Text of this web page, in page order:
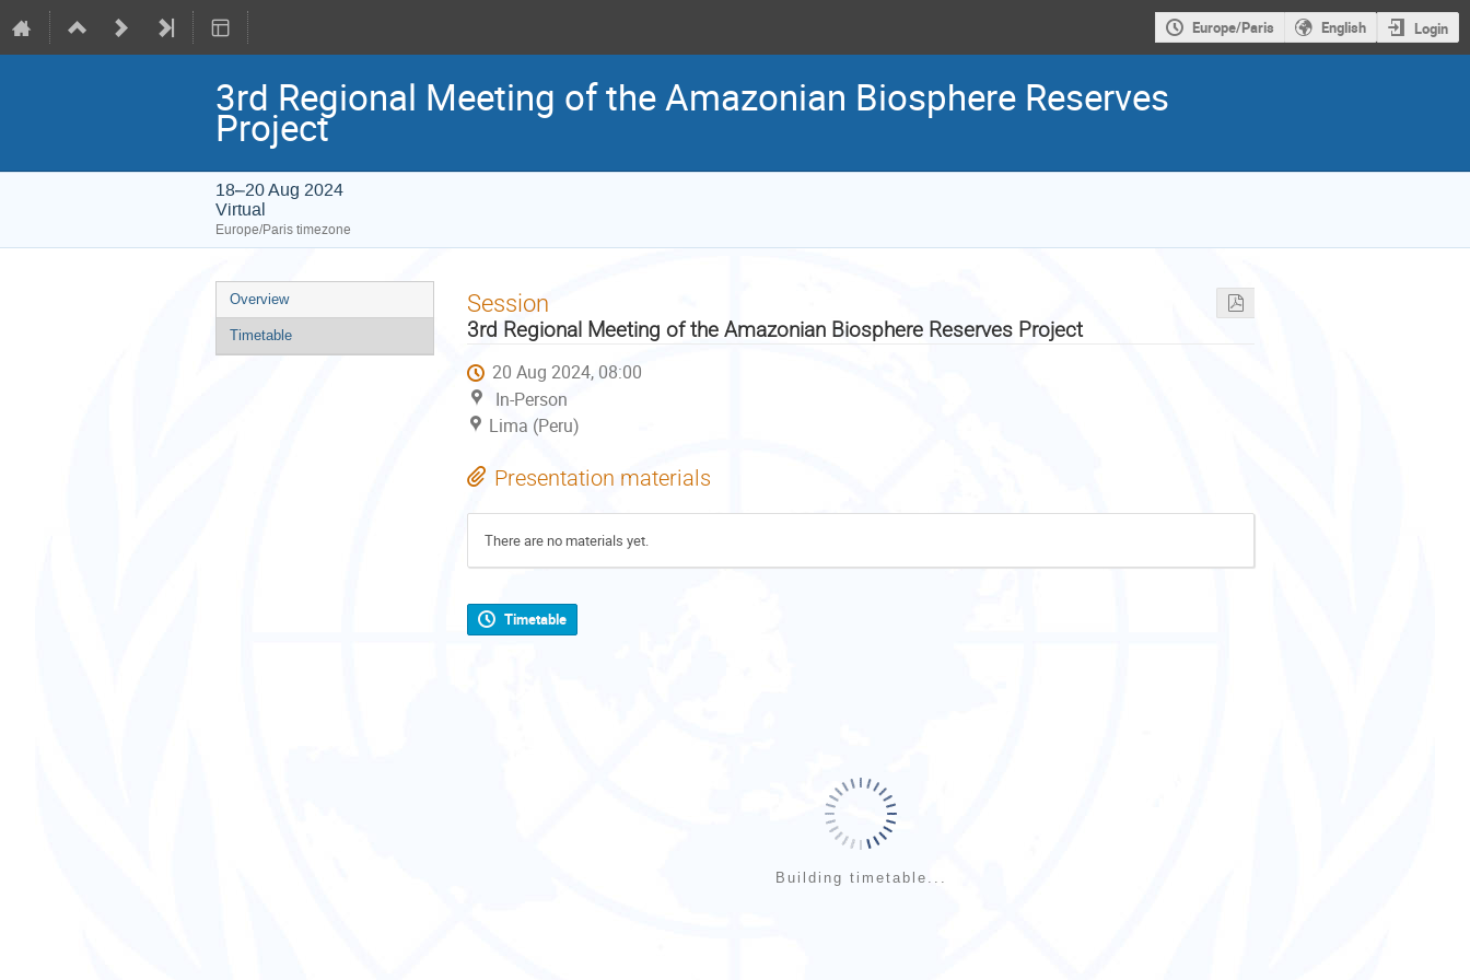
Europe/Paris English Login
3rd Regional Meeting of the Amazonian Biosphere Reserves
Project
18–20 Aug 2024
Virtual
Europe/Paris timezone
Event
menu
Overview
Timetable
Session
3rd Regional Meeting of the Amazonian Biosphere Reserves Project
20 Aug 2024, 08:00
In-Person
Lima (Peru)
Presentation materials
There are no materials yet.
Timetable
Building timetable...